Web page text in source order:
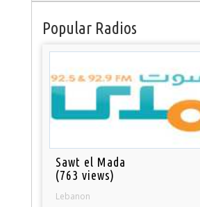
Popular Radios
Sawt el Mada
(763 views)
Lebanon